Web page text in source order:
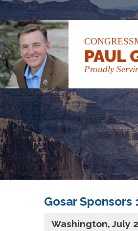
PAUL
Proudly
Gosar
Washington, July